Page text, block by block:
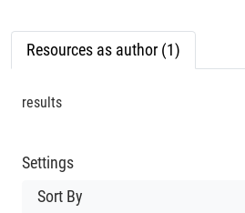
Resources as author (1)
results
Settings
Sort By